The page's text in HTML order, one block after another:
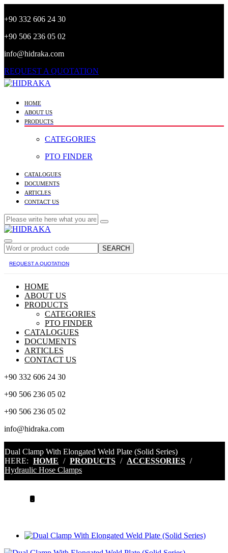
+90 332 606 24 30
+90 506 236 05 02
info@hidraka.com
REQUEST A QUOTATION
HOME
ABOUT US
PRODUCTS
CATEGORIES
PTO FINDER
CATALOGUES
DOCUMENTS
ARTICLES
CONTACT US
SEARCH
REQUEST A QUOTATION
HOME
ABOUT US
PRODUCTS
CATEGORIES
PTO FINDER
CATALOGUES
DOCUMENTS
ARTICLES
CONTACT US
+90 332 606 24 30
+90 506 236 05 02
+90 506 236 05 02
info@hidraka.com
Dual Clamp With Elongated Weld Plate (Solid Series)
HERE: HOME / PRODUCTS / ACCESSORIES /
Hydraulic Hose Clamps